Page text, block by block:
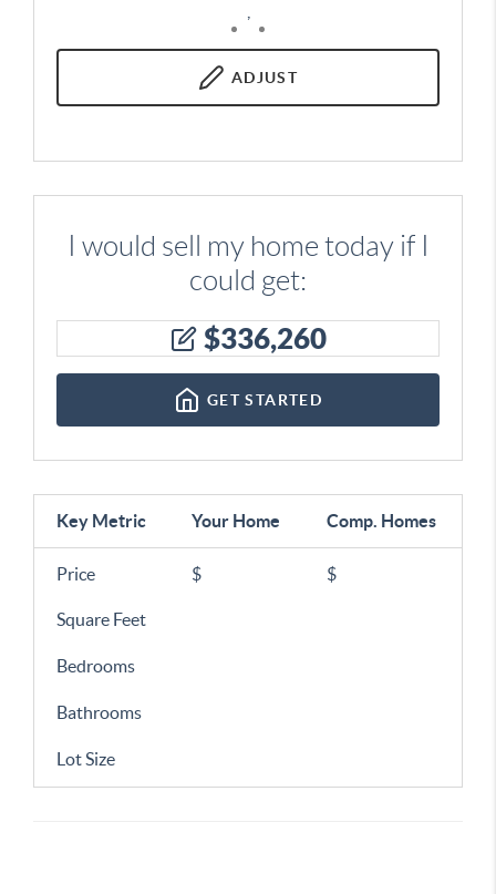
ADJUST
I would sell my home today if I
could get:
$336,260
GET STARTED
Key Metric Your Home Comp. Homes
Price $ $
Square Feet
Bedrooms
Bathrooms
Lot Size